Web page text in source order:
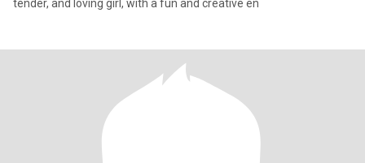
tender, and loving girl, with a fun and creative en